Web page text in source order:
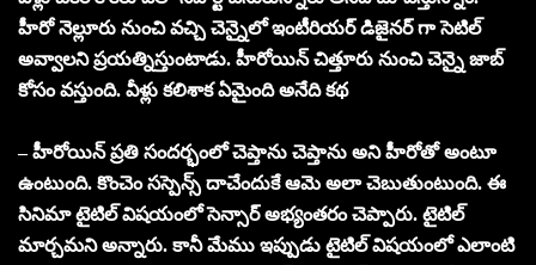
హీరో నెల్లూరు నుంచి వచ్చి చెన్నైలో ఇంటీరియర్ డిజైనర్ గా సెటిల్
అవ్వాలని ప్రయత్నిస్తుంటాడు. హీరోయిన్ చిత్తూరు నుంచి చెన్నై జాబ్
కోసం వస్తుంది. వీళ్లు కలిశాక ఏమైంది అనేది కథ
– హీరోయిన్ ప్రతి సందర్భంలో చెప్తాను చెప్తాను అని హీరోతో అంటూ
ఉంటుంది. కొంచెం సస్పెన్స్ దాచేందుకే ఆమె అలా చెబుతుంటుంది. ఈ
సినిమా టైటిల్ విషయంలో సెన్సార్ అభ్యంతరం చెప్పారు. టైటిల్
మార్చమని అన్నారు. కానీ మేము ఇప్పుడు టైటిల్ విషయంలో ఎలాంటి